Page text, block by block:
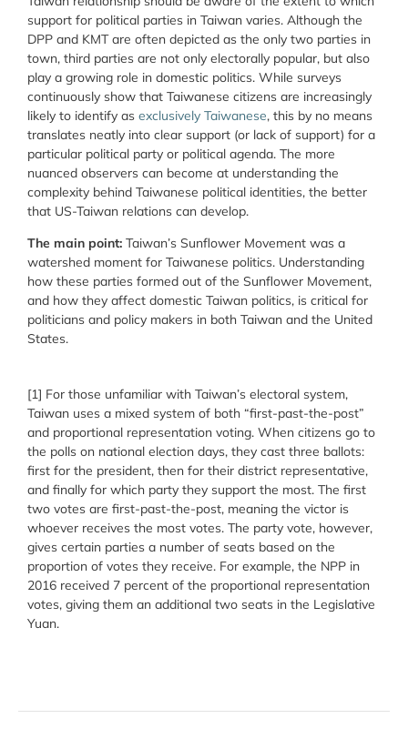
support for political parties in Taiwan varies. Although the
DPP and KMT are often depicted as the only two parties in
town, third parties are not only electorally popular, but also
play a growing role in domestic politics. While surveys
continuously show that Taiwanese citizens are increasingly
likely to identify as exclusively Taiwanese, this by no means
translates neatly into clear support (or lack of support) for a
particular political party or political agenda. The more
nuanced observers can become at understanding the
complexity behind Taiwanese political identities, the better
that US-Taiwan relations can develop.
The main point: Taiwan’s Sunflower Movement was a
watershed moment for Taiwanese politics. Understanding
how these parties formed out of the Sunflower Movement,
and how they affect domestic Taiwan politics, is critical for
politicians and policy makers in both Taiwan and the United
States.
[1] For those unfamiliar with Taiwan’s electoral system,
Taiwan uses a mixed system of both “first-past-the-post”
and proportional representation voting. When citizens go to
the polls on national election days, they cast three ballots:
first for the president, then for their district representative,
and finally for which party they support the most. The first
two votes are first-past-the-post, meaning the victor is
whoever receives the most votes. The party vote, however,
gives certain parties a number of seats based on the
proportion of votes they receive. For example, the NPP in
2016 received 7 percent of the proportional representation
votes, giving them an additional two seats in the Legislative
Yuan.